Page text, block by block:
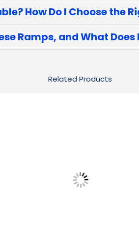
How Do I Choose the
Ramps, and What Does
Related Products